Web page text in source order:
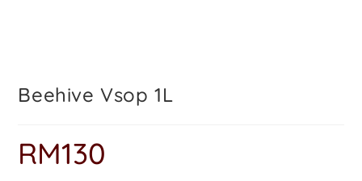
Beehive Vsop 1L
RM130